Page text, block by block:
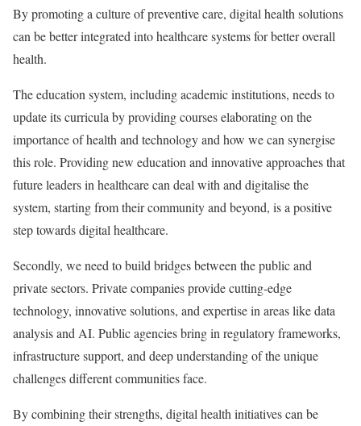
By promoting a culture of preventive care, digital health solutions
can be better integrated into healthcare systems for better overall
health.
The education system, including academic institutions, needs to
update its curricula by providing courses elaborating on the
importance of health and technology and how we can synergise
this role. Providing new education and innovative approaches that
future leaders in healthcare can deal with and digitalise the
system, starting from their community and beyond, is a positive
step towards digital healthcare.
Secondly, we need to build bridges between the public and
private sectors. Private companies provide cutting-edge
technology, innovative solutions, and expertise in areas like data
analysis and AI. Public agencies bring in regulatory frameworks,
infrastructure support, and deep understanding of the unique
challenges different communities face.
By combining their strengths, digital health initiatives can be